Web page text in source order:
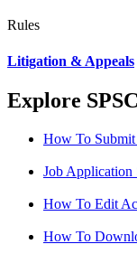
Rules
Litigation & Appeals
Explore
How To Submit
Job Application
How To Edit
How To